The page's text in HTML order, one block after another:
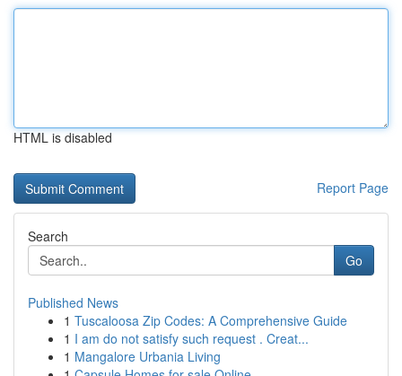
HTML is disabled
Report Page
Search
Go
Published News
1 Tuscaloosa Zip Codes: A Comprehensive Guide
1 I am do not satisfy such request . Creat...
1 Mangalore Urbania Living